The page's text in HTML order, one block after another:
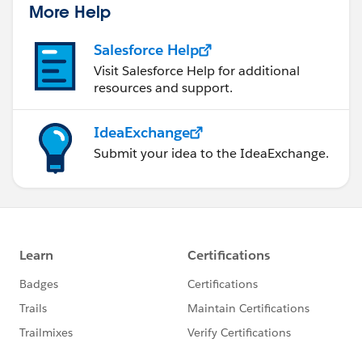
More Help
Salesforce Help
Visit Salesforce Help for additional
resources and support.
IdeaExchange
Submit your idea to the IdeaExchange.